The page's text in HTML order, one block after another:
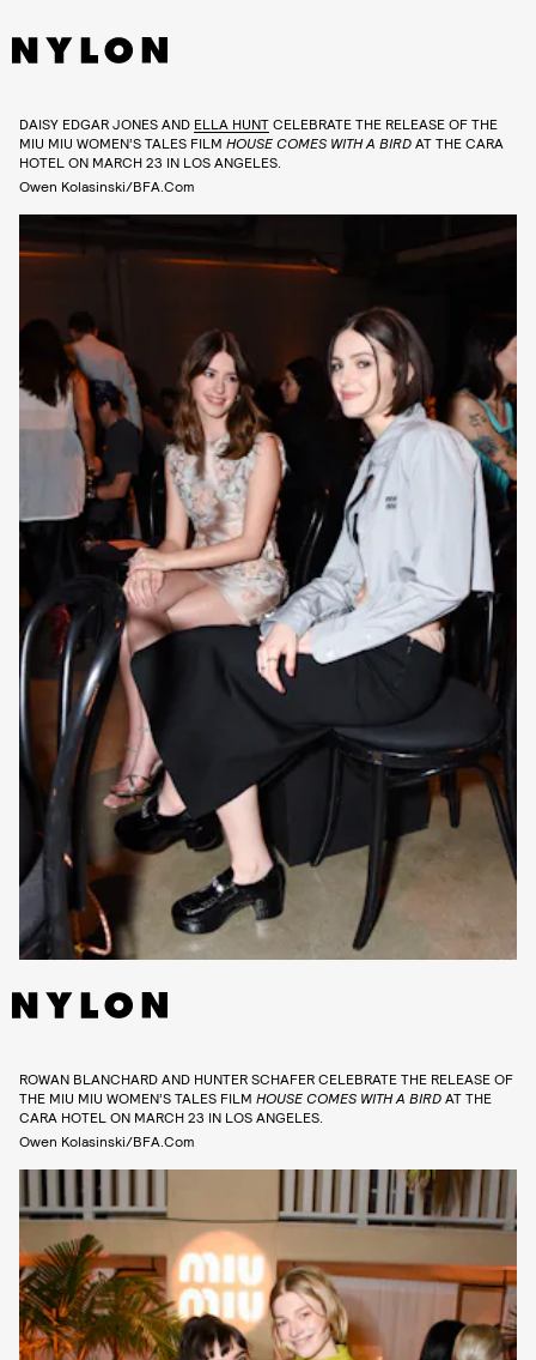
DAISY EDGAR JONES AND ELLA HUNT CELEBRATE THE RELEASE OF THE
MIU MIU WOMEN’S TALES FILM HOUSE COMES WITH A BIRD AT THE CARA
HOTEL ON MARCH 23 IN LOS ANGELES.
Owen Kolasinski/BFA.com
ROWAN BLANCHARD AND HUNTER SCHAFER CELEBRATE THE RELEASE OF
THE MIU MIU WOMEN’S TALES FILM HOUSE COMES WITH A BIRD AT THE
CARA HOTEL ON MARCH 23 IN LOS ANGELES.
Owen Kolasinski/BFA.com